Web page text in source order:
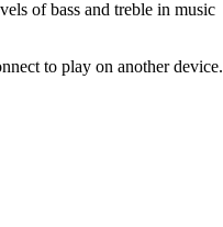
of bass and treble in music
to play on another device.